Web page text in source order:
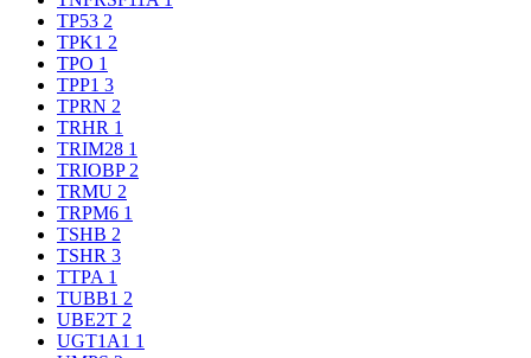
TP53 2
TPK1 2
TPO 1
TPP1 3
TPRN 2
TRHR 1
TRIM28 1
TRIOBP 2
TRMU 2
TRPM6 1
TSHB 2
TSHR 3
TTPA 1
TUBB1 2
UBE2T 2
UGT1A1 1